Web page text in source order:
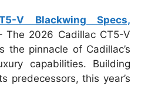
V Blackwing Specs,
The 2026 Cadillac CT5-V
the pinnacle of Cadillac’s
capabilities. Building
predecessors, this year’s